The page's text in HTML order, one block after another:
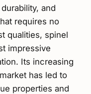
and
requires no
qualities, spinel
impressive
Its increasing
has led to
properties and